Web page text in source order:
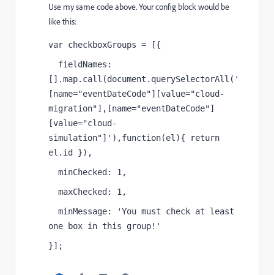
Use my same code above. Your config block would be
like this:
var checkboxGroups = [{
fieldNames:
[].map.call(document.querySelectorAll('
[name="eventDateCode"][value="cloud-
migration"],[name="eventDateCode"]
[value="cloud-
simulation"]'),function(el){ return
el.id }),
minChecked: 1,
maxChecked: 1,
minMessage: 'You must check at least
one box in this group!'
}];